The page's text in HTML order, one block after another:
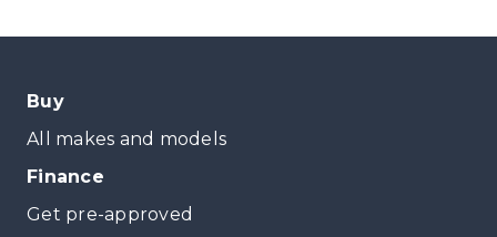
Buy
All makes and models
Finance
Get pre-approved